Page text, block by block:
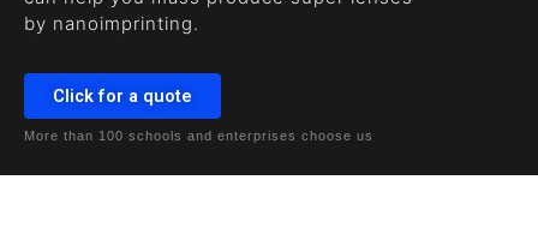
by nanoimprinting.
Click for a quote
More than 100 schools and enterprises choose us